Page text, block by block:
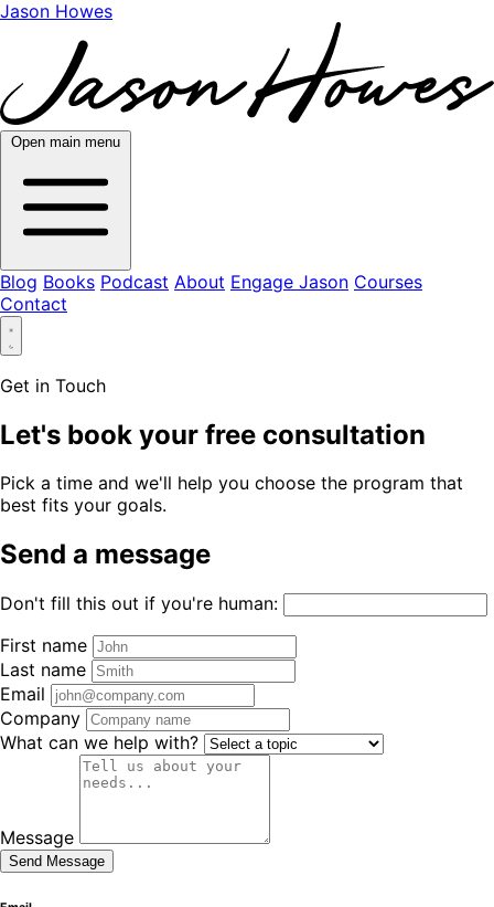
Jason Howes
Open main menu
Blog Books Podcast About Engage Jason Courses
Contact
Get in Touch
Let's book your free consultation
Pick a time and we'll help you choose the program that
best fits your goals.
Send a message
Don't fill this out if you're human:
First name
Last name
Email
Company
What can we help with?
Message
Send Message